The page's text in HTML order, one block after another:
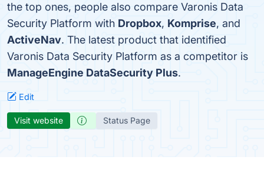
the top ones, people also compare Varonis Data
Security Platform with Dropbox, Komprise, and
ActiveNav. The latest product that identified
Varonis Data Security Platform as a competitor is
ManageEngine DataSecurity Plus.
Edit
Visit website Status Page